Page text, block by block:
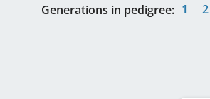
Generations in pedigree: 1 2